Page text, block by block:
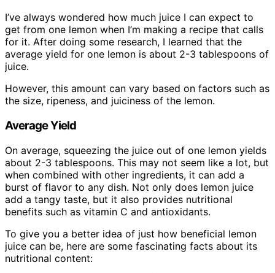
I’ve always wondered how much juice I can expect to
get from one lemon when I’m making a recipe that calls
for it. After doing some research, I learned that the
average yield for one lemon is about 2-3 tablespoons of
juice.
However, this amount can vary based on factors such as
the size, ripeness, and juiciness of the lemon.
Average Yield
On average, squeezing the juice out of one lemon yields
about 2-3 tablespoons. This may not seem like a lot, but
when combined with other ingredients, it can add a
burst of flavor to any dish. Not only does lemon juice
add a tangy taste, but it also provides nutritional
benefits such as vitamin C and antioxidants.
To give you a better idea of just how beneficial lemon
juice can be, here are some fascinating facts about its
nutritional content: